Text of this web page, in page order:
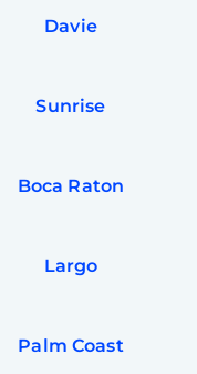
Davie
Sunrise
Boca Raton
Largo
Palm Coast